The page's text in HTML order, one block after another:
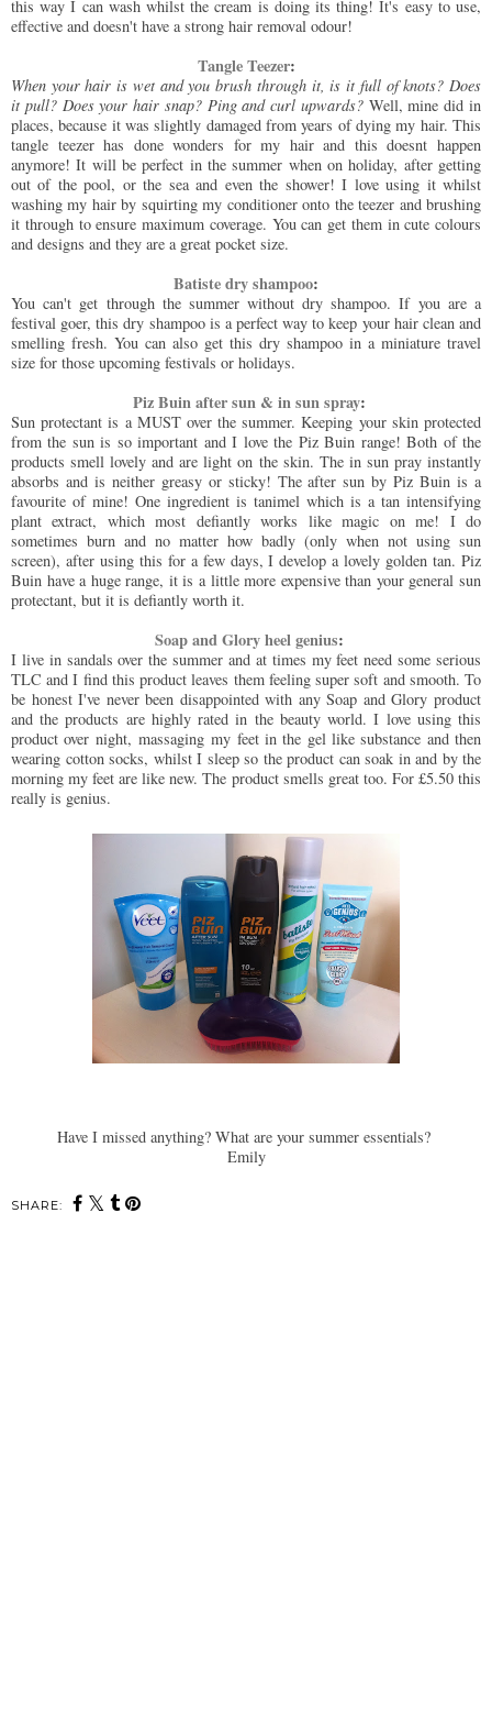
this way I can wash whilst the cream is doing its thing! It's easy to use,
effective and doesn't have a strong hair removal odour!
Tangle Teezer:
When your hair is wet and you brush through it, is it full of knots? Does
it pull? Does your hair snap? Ping and curl upwards?Well, mine did in
places, because it was slightly damaged from years of dying my hair. This
tangle teezer has done wonders for my hair and this doesnt happen
anymore! It will be perfect in the summer when on holiday, after getting
out of the pool, or the sea and even the shower! I love using it whilst
washing my hair by squirting my conditioner onto the teezer and brushing
it through to ensure maximum coverage. You can get them in cute colours
and designs and they are a great pocket size.
Batiste dry shampoo:
You can't get through the summer without dry shampoo. If you are a
festival goer, this dry shampoo is a perfect way to keep your hair clean and
smelling fresh. You can also get this dry shampoo in a miniature travel
size for those upcoming festivals or holidays.
Piz Buin after sun & in sun spray:
Sun protectant is a MUST over the summer. Keeping your skin protected
from the sun is so important and I love the Piz Buin range! Both of the
products smell lovely and are light on the skin. The in sun pray instantly
absorbs and is neither greasy or sticky! The after sun by Piz Buin is a
favourite of mine! One ingredient is tanimel which is a tan intensifying
plant extract, which most defiantly works like magic on me! I do
sometimes burn and no matter how badly (only when not using sun
screen), after using this for a few days, I develop a lovely golden tan. Piz
Buin have a huge range, it is a little more expensive than your general sun
protectant, but it is defiantly worth it.
Soap and Glory heel genius:
I live in sandals over the summer and at times my feet need some serious
TLC and I find this product leaves them feeling super soft and smooth. To
be honest I've never been disappointed with any Soap and Glory product
and the products are highly rated in the beauty world. I love using this
product over night, massaging my feet in the gel like substance and then
wearing cotton socks, whilst I sleep so the product can soak in and by the
morning my feet are like new. The product smells great too. For £5.50 this
really is genius.
Have I missed anything? What are your summer essentials?
Emily
SHARE: